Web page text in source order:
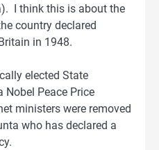
I think this is about the
country declared
in 1948.
elected State
Nobel Peace Price
ministers were removed
who has declared a